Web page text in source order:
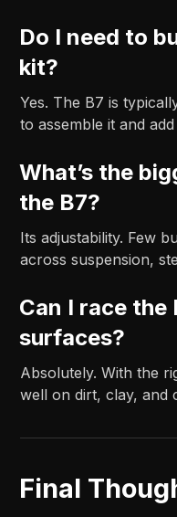
Do I need to
kit?
Yes. The B7 is
to assemble it and
What’s the
the B7?
Its adjustability. Few
across suspension,
Can I race
surfaces?
Absolutely. With the
well on dirt, clay, and
Final